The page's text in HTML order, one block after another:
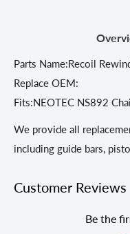
Parts Name:Recoil
Replace OEM:
Fits:NEOTEC NS892
We provide all
including guide bars,
Customer Reviews
Be the